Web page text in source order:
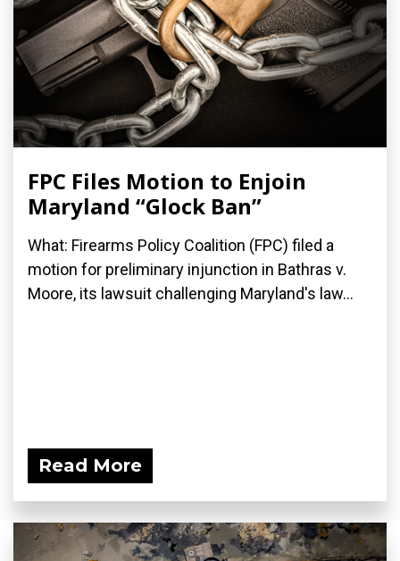
FPC Files Motion to Enjoin
Maryland “Glock Ban”
What: Firearms Policy Coalition (FPC) filed a
motion for preliminary injunction in Bathras v.
Moore, its lawsuit challenging Maryland's law...
Read More